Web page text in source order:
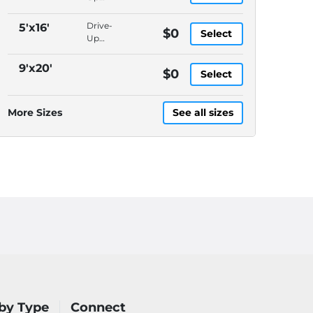
Packages
Accepted,
Surveillance
5'x16'
Drive-
Up
Surveillance
$0 Select
9'x20' $0 Select
More Sizes See all sizes
Type Connect